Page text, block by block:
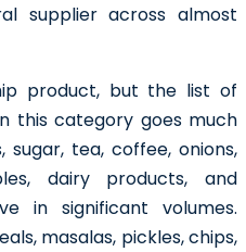
supplier across almost
product, but the list of
this category goes much
tea, coffee, onions,
dairy products, and
in significant volumes.
masalas, pickles, chips,